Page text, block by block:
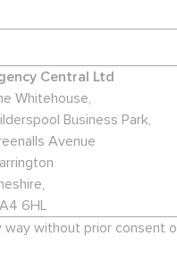
Central Ltd
Whitehouse,
Business Park,
Avenue
6HL
without prior consent